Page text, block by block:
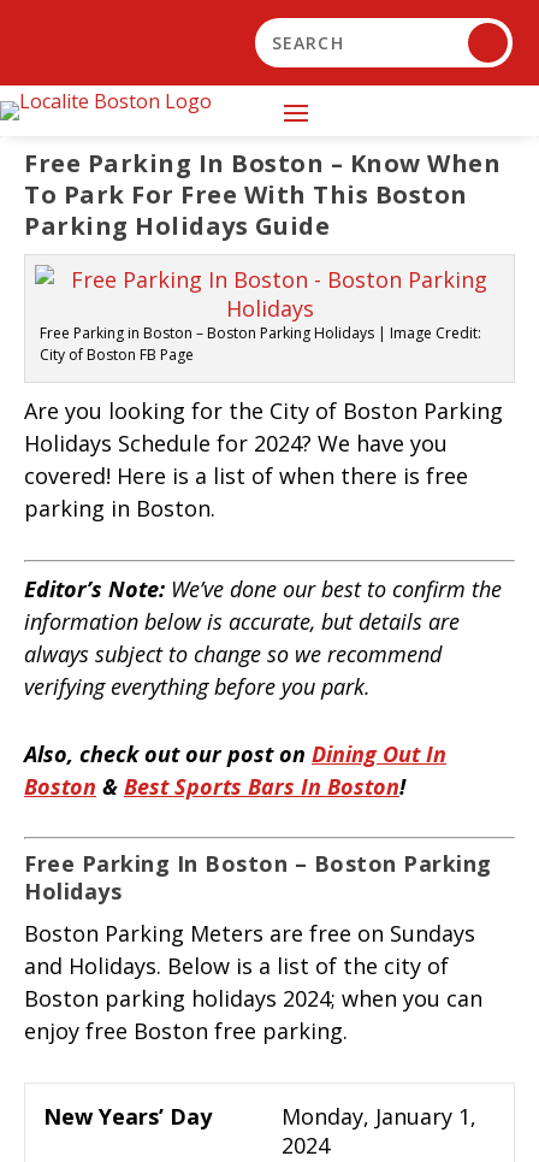
Free Parking In Boston – Know When
To Park For Free With This Boston
Parking Holidays Guide
Free Parking in Boston – Boston Parking Holidays | Image Credit:
City of Boston FB Page
Are you looking for the City of Boston Parking
Holidays Schedule for 2024? We have you
covered! Here is a list of when there is free
parking in Boston.
Editor’s Note: We’ve done our best to confirm the
information below is accurate, but details are
always subject to change so we recommend
verifying everything before you park.
Also, check out our post on Dining Out In
Boston & Best Sports Bars In Boston!
Free Parking In Boston – Boston Parking
Holidays
Boston Parking Meters are free on Sundays
and Holidays. Below is a list of the city of
Boston parking holidays 2024; when you can
enjoy free Boston free parking.
New Years’ Day
Monday, January 1,
2024